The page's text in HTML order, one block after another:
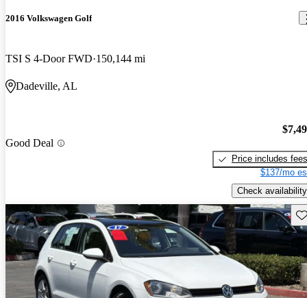
2016 Volkswagen Golf
TSI S 4-Door FWD 150,144 mi
Dadeville, AL
Good Deal
Price includes fees
$137/mo
Check availability